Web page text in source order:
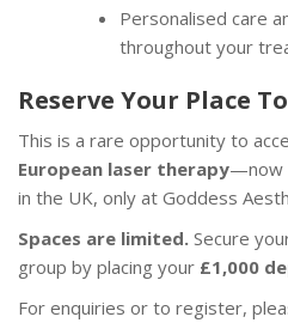
Personalised care
throughout your
Reserve Your Place
This is a rare opportunity to
European laser therapy—now
in the UK, only at Goddess
Spaces are limited. Secure
group by placing your £1,000
For enquiries or to register,